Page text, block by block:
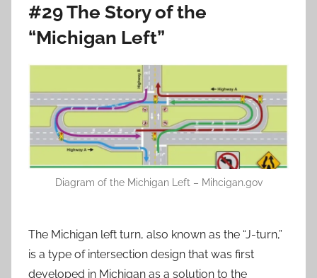
#29 The Story of the
“Michigan Left”
Diagram of the Michigan Left – Mihcigan.gov
The Michigan left turn, also known as the “J-turn,”
is a type of intersection design that was first
developed in Michigan as a solution to the